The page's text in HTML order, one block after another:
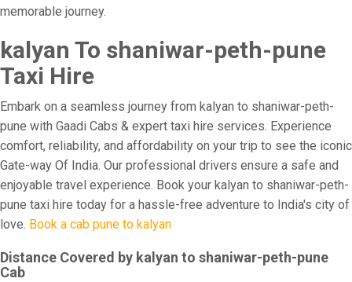
memorable journey.
kalyan To shaniwar-peth-pune
Taxi Hire
Embark on a seamless journey from kalyan to shaniwar-peth-
pune with Gaadi Cabs & expert taxi hire services. Experience
comfort, reliability, and affordability on your trip to see the iconic
Gate-way Of India. Our professional drivers ensure a safe and
enjoyable travel experience. Book your kalyan to shaniwar-peth-
pune taxi hire today for a hassle-free adventure to India's city of
love. Book a cab pune to kalyan
Distance Covered by kalyan to shaniwar-peth-pune
Cab